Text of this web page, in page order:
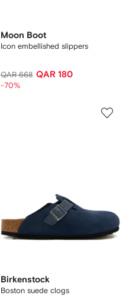
Moon Boot
Icon embellished slippers
QAR 668 QAR 180
-70%
Birkenstock
Boston suede clogs